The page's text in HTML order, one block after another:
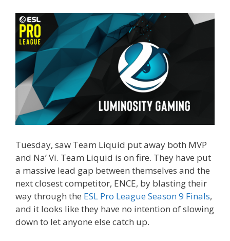
Tuesday, saw Team Liquid put away both MVP
and Na’ Vi. Team Liquid is on fire. They have put
a massive lead gap between themselves and the
next closest competitor, ENCE, by blasting their
way through the ESL Pro League Season 9 Finals,
and it looks like they have no intention of slowing
down to let anyone else catch up.